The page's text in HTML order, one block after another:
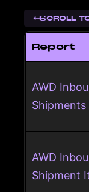
SCROLL
Report
AWD
Shipments
AWD
Shipment